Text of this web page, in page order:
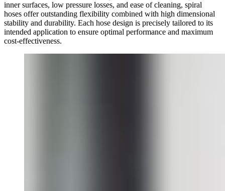
inner surfaces, low pressure losses, and ease of cleaning, spiral
hoses offer outstanding flexibility combined with high dimensional
stability and durability. Each hose design is precisely tailored to its
intended application to ensure optimal performance and maximum
cost-effectiveness.